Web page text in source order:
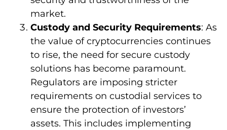
market.
Custody and Security Requirements: As
the value of cryptocurrencies continues
to rise, the need for secure custody
solutions has become paramount.
Regulators are imposing stricter
requirements on custodial services to
ensure the protection of investors’
assets. This includes implementing